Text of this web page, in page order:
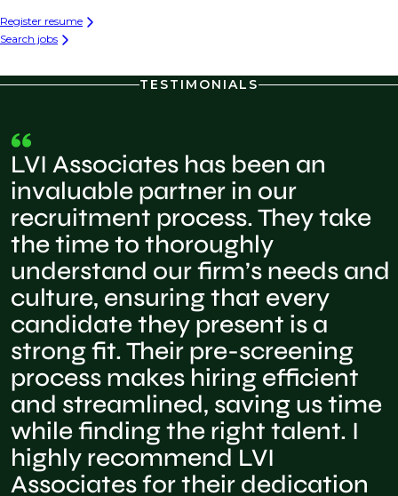
Register resume
Search jobs
TESTIMONIALS
LVI Associates has been an
invaluable partner in our
recruitment process. They take
the time to thoroughly
understand our firm’s needs and
culture, ensuring that every
candidate they present is a
strong fit. Their pre-screening
process makes hiring efficient
and streamlined, saving us time
while finding the right talent. I
highly recommend LVI
Associates for their dedication